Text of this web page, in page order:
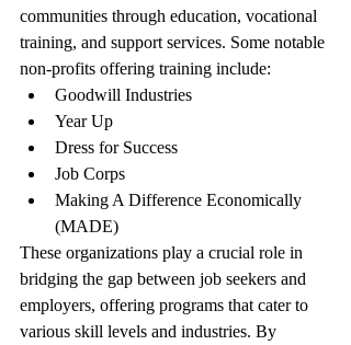
communities through education, vocational
training, and support services. Some notable
non-profits offering training include:
Goodwill Industries
Year Up
Dress for Success
Job Corps
Making A Difference Economically
(MADE)
These organizations play a crucial role in
bridging the gap between job seekers and
employers, offering programs that cater to
various skill levels and industries. By